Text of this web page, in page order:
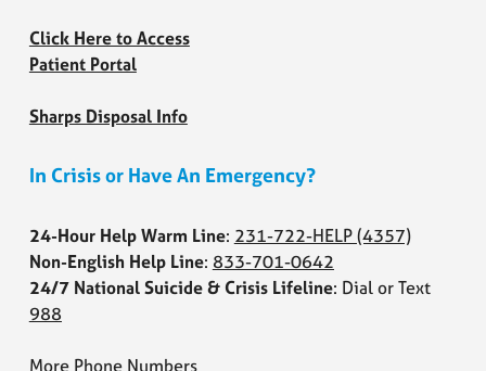
Click Here to Access
Patient Portal
Sharps Disposal Info
In Crisis or Have An Emergency?
24-Hour Help Warm Line: 231-722-HELP(4357)
Non-English Help Line: 833-701-0642
24/7 National Suicide & Crisis Lifeline: Dial or Text
988
More Phone Numbers